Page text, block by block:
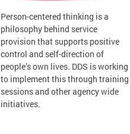
Person-centered thinking is a
philosophy behind service
provision that supports positive
control and self-direction of
people’s own lives. DDS is working
to implement this through training
sessions and other agency wide
initiatives.